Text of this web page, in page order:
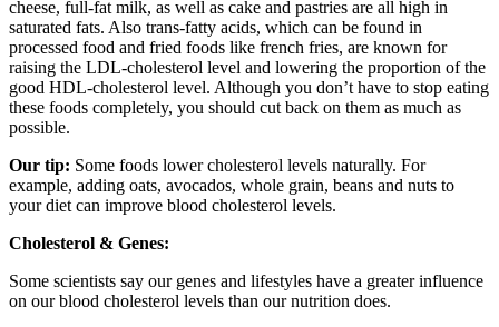
cheese, full-fat milk, as well as cake and pastries are all high in
saturated fats. Also trans-fatty acids, which can be found in
processed food and fried foods like french fries, are known for
raising the LDL-cholesterol level and lowering the proportion of the
good HDL-cholesterol level. Although you don’t have to stop eating
these foods completely, you should cut back on them as much as
possible.
Our tip: Some foods lower cholesterol levels naturally. For
example, adding oats, avocados, whole grain, beans and nuts to
your diet can improve blood cholesterol levels.
Cholesterol & Genes:
Some scientists say our genes and lifestyles have a greater influence
on our blood cholesterol levels than our nutrition does.